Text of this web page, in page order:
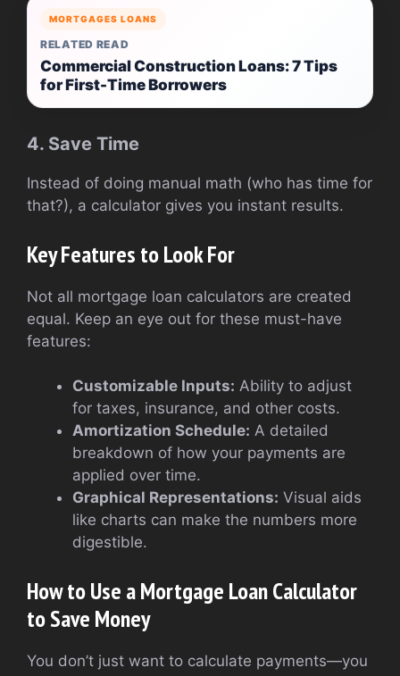
MORTGAGES LOANS
RELATED READ
Commercial Construction Loans: 7 Tips
for First-Time Borrowers
4. Save Time
Instead of doing manual math (who has time for
that?), a calculator gives you instant results.
Key Features to Look For
Not all mortgage loan calculators are created
equal. Keep an eye out for these must-have
features:
Customizable Inputs: Ability to adjust
for taxes, insurance, and other costs.
Amortization Schedule: A detailed
breakdown of how your payments are
applied over time.
Graphical Representations: Visual aids
like charts can make the numbers more
digestible.
How to Use a Mortgage Loan Calculator
to Save Money
You don’t just want to calculate payments—you